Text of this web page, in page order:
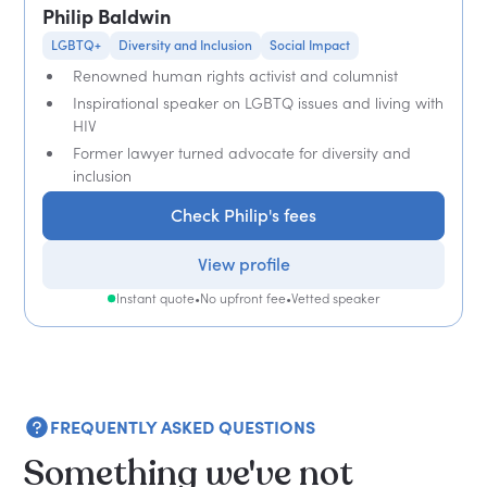
Philip Baldwin
LGBTQ+ Diversity and Inclusion Social Impact
Renowned human rights activist and columnist
Inspirational speaker on LGBTQ issues and living with
HIV
Former lawyer turned advocate for diversity and
inclusion
Check Philip's fees
View profile
Instant quote•No upfront fee•Vetted speaker
FREQUENTLY ASKED QUESTIONS
Something we've not